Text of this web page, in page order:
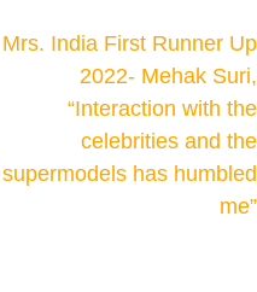
Mrs. India First Runner Up
2022- Mehak Suri,
“Interaction with the
celebrities and the
supermodels has humbled
me”